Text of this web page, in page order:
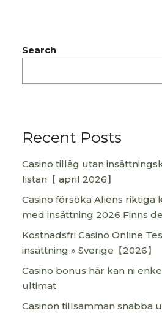
Search
Recent Posts
Casino tilläg utan
listan【 april 2026】
Casino försöka Aliens riktiga
med insättning 2026 Finns
Kostnadsfri Casino Online
insättning » Sverige【2026】
Casino bonus här kan ni
ultimat
Casinon tillsamman snabba